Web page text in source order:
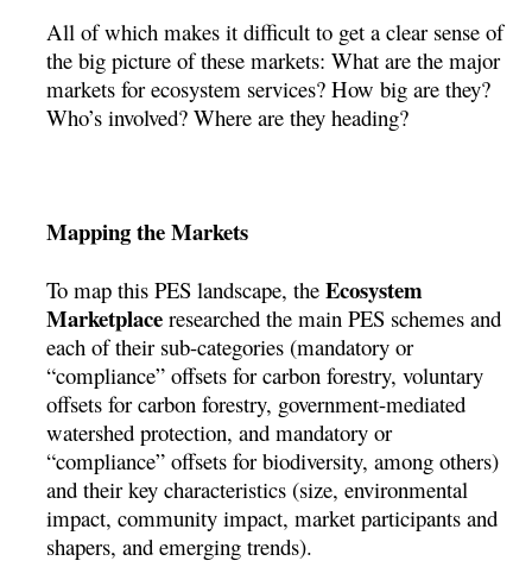
All of which makes it difficult to get a clear sense of
the big picture of these markets: What are the major
markets for ecosystem services? How big are they?
Who’s involved? Where are they heading?
Mapping the Markets
To map this PES landscape, theEcosystem
Marketplace researched the main PES schemes and
each of their sub-categories (mandatory or
“compliance” offsets for carbon forestry, voluntary
offsets for carbon forestry, government-mediated
watershed protection, and mandatory or
“compliance” offsets for biodiversity, among others)
and their key characteristics (size, environmental
impact, community impact, market participants and
shapers, and emerging trends).